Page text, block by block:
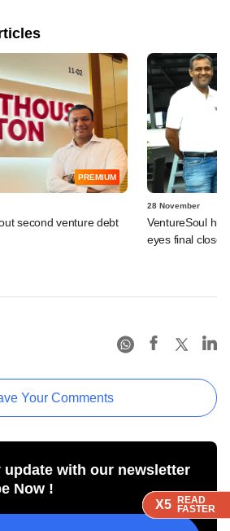
X5 READ
FASTER
X5 READ
FASTER
X5 READ
FASTER
PREMIUM
second venture debt
28 November
VentureSoul
eyes final close
Your Comments
update with our newsletter
Now !
X5 READ
FASTER